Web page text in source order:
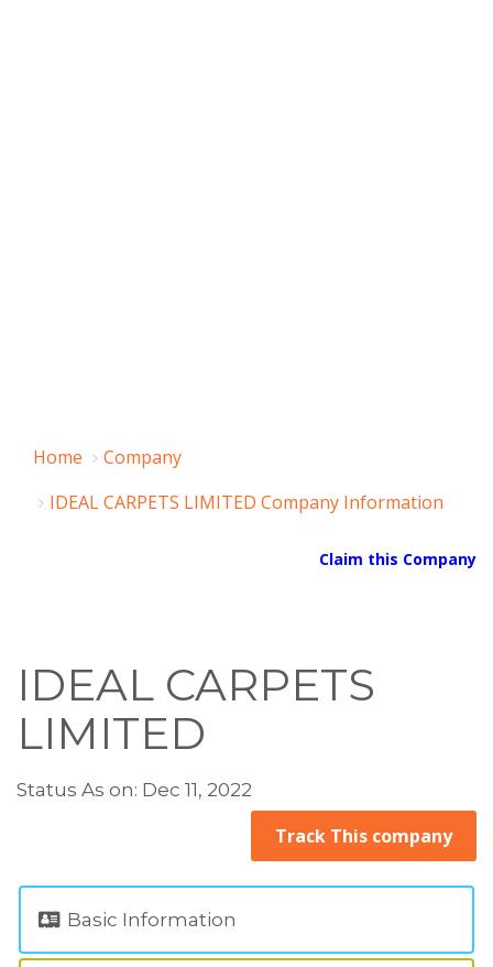
Home
Company
IDEAL CARPETS LIMITED Company Information
Claim this Company
IDEAL CARPETS
LIMITED
Status As on: Dec 11, 2022
Track This company
Basic Information